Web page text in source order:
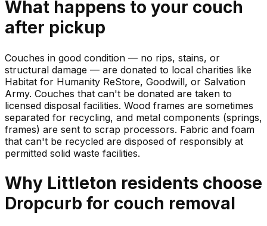
What happens to your couch
after pickup
Couches in good condition — no rips, stains, or
structural damage — are donated to local charities like
Habitat for Humanity ReStore, Goodwill, or Salvation
Army. Couches that can't be donated are taken to
licensed disposal facilities. Wood frames are sometimes
separated for recycling, and metal components (springs,
frames) are sent to scrap processors. Fabric and foam
that can't be recycled are disposed of responsibly at
permitted solid waste facilities.
Why Littleton residents choose
Dropcurb for couch removal